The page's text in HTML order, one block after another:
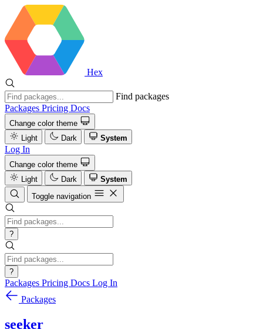
Hex
Find packages
Packages Pricing Docs
Change color theme
Light
Dark System
Log In
Change color theme
Light
Dark
System
Toggle navigation
?
?
Packages Pricing Docs Log In
Packages
seeker